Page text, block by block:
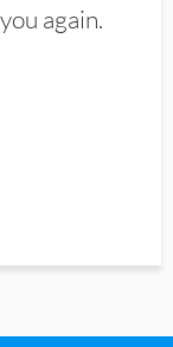
again.